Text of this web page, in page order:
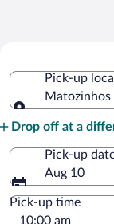
Pick-up
Matozinhos
Drop off at a
Pick-up
Aug 10
Pick-up time